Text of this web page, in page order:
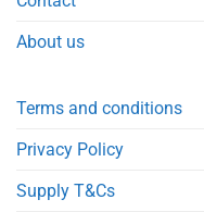
About us
Terms and conditions
Privacy Policy
Supply T&Cs